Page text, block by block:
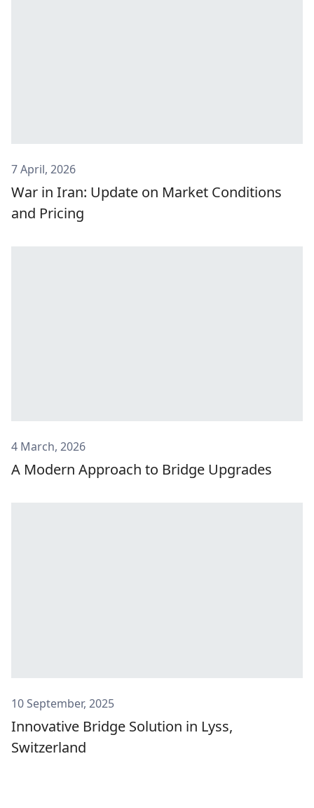
7 April, 2026
War in Iran: Update on Market Conditions
and Pricing
4 March, 2026
A Modern Approach to Bridge Upgrades
10 September, 2025
Innovative Bridge Solution in Lyss,
Switzerland